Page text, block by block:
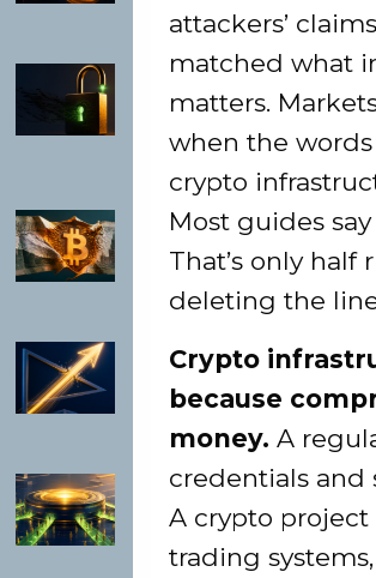
attackers’
matched what
matters.
when the words
crypto
Most guides
That’s only half
deleting the
Crypto
because
money. A
credentials
A crypto project
trading